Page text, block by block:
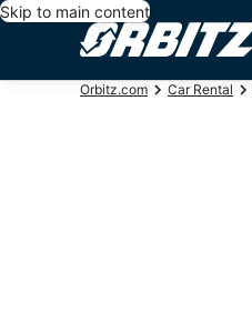
Skip to main content
Orbitz.com Car Rental